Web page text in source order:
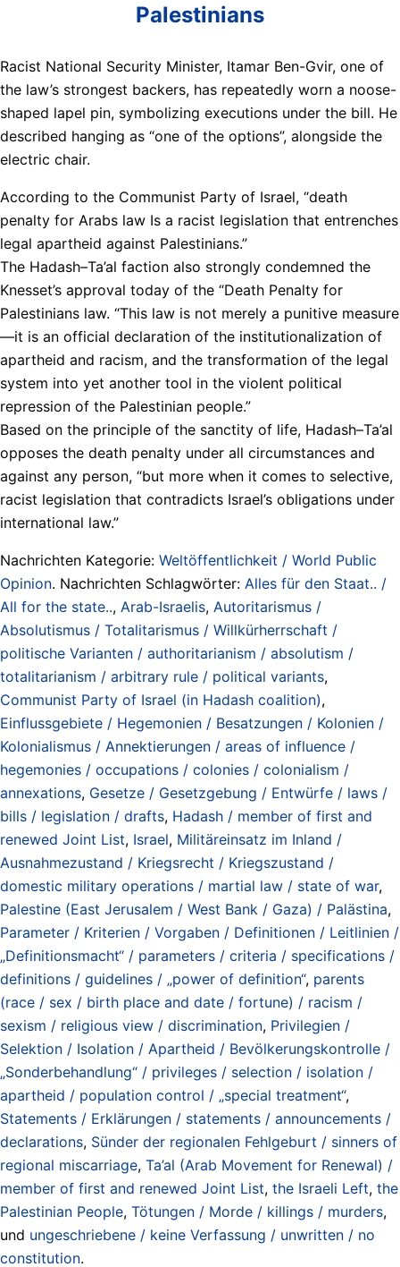
Palestinians
Racist National Security Minister, Itamar Ben-Gvir, one of
the law’s strongest backers, has repeatedly worn a noose-
shaped lapel pin, symbolizing executions under the bill. He
described hanging as “one of the options”, alongside the
electric chair.
According to the Communist Party of Israel, “death
penalty for Arabs law Is a racist legislation that entrenches
legal apartheid against Palestinians.”
The Hadash–Ta’al faction also strongly condemned the
Knesset’s approval today of the “Death Penalty for
Palestinians law. “This law is not merely a punitive measure
—it is an official declaration of the institutionalization of
apartheid and racism, and the transformation of the legal
system into yet another tool in the violent political
repression of the Palestinian people.”
Based on the principle of the sanctity of life, Hadash–Ta’al
opposes the death penalty under all circumstances and
against any person, “but more when it comes to selective,
racist legislation that contradicts Israel’s obligations under
international law.”
Nachrichten Kategorie: Weltöffentlichkeit / World Public
Opinion. Nachrichten Schlagwörter: Alles für den Staat.. /
All for the state.., Arab-Israelis, Autoritarismus /
Absolutismus / Totalitarismus / Willkürherrschaft /
politische Varianten / authoritarianism / absolutism /
totalitarianism / arbitrary rule / political variants,
Communist Party of Israel (in Hadash coalition),
Einflussgebiete / Hegemonien / Besatzungen / Kolonien /
Kolonialismus / Annektierungen / areas of influence /
hegemonies / occupations / colonies / colonialism /
annexations, Gesetze / Gesetzgebung / Entwürfe / laws /
bills / legislation / drafts, Hadash / member of first and
renewed Joint List, Israel, Militäreinsatz im Inland /
Ausnahmezustand / Kriegsrecht / Kriegszustand /
domestic military operations / martial law / state of war,
Palestine (East Jerusalem / West Bank / Gaza) / Palästina,
Parameter / Kriterien / Vorgaben / Definitionen / Leitlinien /
„Definitionsmacht“ / parameters / criteria / specifications /
definitions / guidelines / „power of definition“, parents
(race / sex / birth place and date / fortune) / racism /
sexism / religious view / discrimination, Privilegien /
Selektion / Isolation / Apartheid / Bevölkerungskontrolle /
„Sonderbehandlung“ / privileges / selection / isolation /
apartheid / population control / „special treatment“,
Statements / Erklärungen / statements / announcements /
declarations, Sünder der regionalen Fehlgeburt / sinners of
regional miscarriage, Ta’al (Arab Movement for Renewal) /
member of first and renewed Joint List, the Israeli Left, the
Palestinian People, Tötungen / Morde / killings / murders,
und ungeschriebene / keine Verfassung / unwritten / no
constitution.